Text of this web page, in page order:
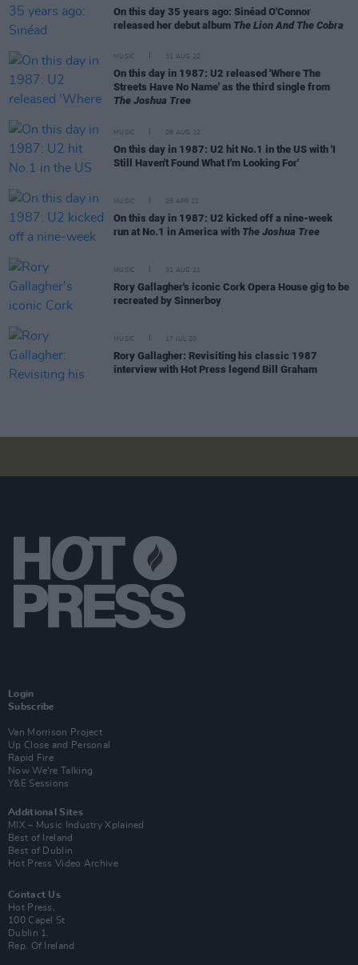
On this day 35 years ago: Sinéad O'Connor
released her debut album The Lion And The Cobra
MUSIC 31 AUG 22
On this day in 1987: U2 released 'Where The
Streets Have No Name' as the third single from
The Joshua Tree
MUSIC 08 AUG 22
On this day in 1987: U2 hit No.1 in the US with 'I
Still Haven't Found What I'm Looking For'
MUSIC 25 APR 22
On this day in 1987: U2 kicked off a nine-week
run at No.1 in America with The Joshua Tree
MUSIC 31 AUG 21
Rory Gallagher's iconic Cork Opera House gig to be
recreated by Sinnerboy
MUSIC 17 JUL 20
Rory Gallagher: Revisiting his classic 1987
interview with Hot Press legend Bill Graham
Login
Subscribe
Van Morrison Project
Up Close and Personal
Rapid Fire
Now We’re Talking
Y&E Sessions
Additional Sites
MIX – Music Industry Xplained
Best of Ireland
Best of Dublin
Hot Press Video Archive
Contact Us
Hot Press,
100 Capel St
Dublin 1.
Rep. Of Ireland